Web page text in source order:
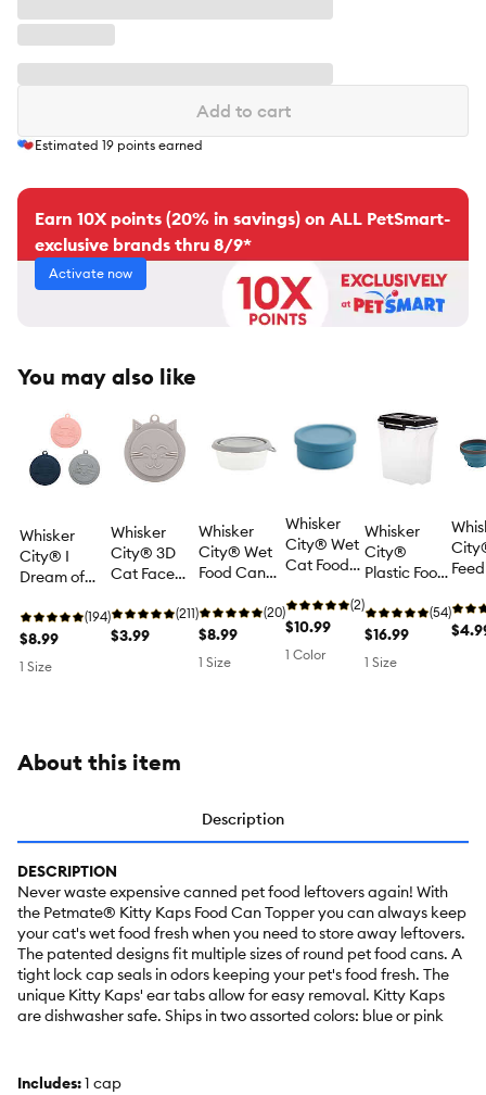
Add to cart
Estimated 19 points earned
Earn 10X points (20% in savings) on ALL PetSmart-
exclusive brands thru 8/9*
Activate now
You may also like
Whisker
City® I
Dream of
Cat Food
Can Covers
- 3 Pack
(194)
$8.99
1 Size
Whisker
City® 3D
Cat Face
Can Cover(211)
$3.99
Whisker
City® Wet
Food Can
Container(20)
$8.99
1 Size
Whisker
City® Wet
Cat Food
Container,
Keeps
Food Fresh
(2)
$10.99
1 Color
Whisker
City®
Plastic Food
Dispenser
Container
(54)
$16.99
1 Size
Clip
About this item
Description
DESCRIPTION
Never waste expensive canned pet food leftovers again! With
the Petmate® Kitty Kaps Food Can Topper you can always keep
your cat's wet food fresh when you need to store away leftovers.
The patented designs fit multiple sizes of round pet food cans. A
tight lock cap seals in odors keeping your pet's food fresh. The
unique Kitty Kaps' ear tabs allow for easy removal. Kitty Kaps
are dishwasher safe. Ships in two assorted colors: blue or pink
Includes:1 cap